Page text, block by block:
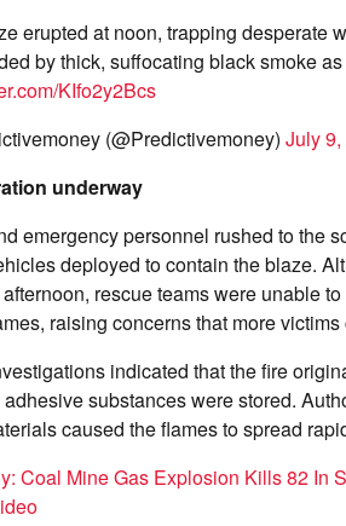
erupted at noon, trapping desperate
by thick, suffocating black smoke
KIfo2y2Bcs
(@Predictivemoney) July
underway
emergency personnel rushed to the
deployed to contain the blaze.
rescue teams were unable
raising concerns that more
indicated that the fire
substances were stored.
caused the flames to spread
Coal Mine Gas Explosion Kills 82 In